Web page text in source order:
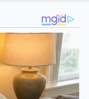
helping buyers
Bill walked away from a
crystals near the
had twelve thousand
would have been
intrusion. The app